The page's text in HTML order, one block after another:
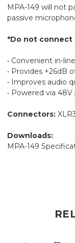
MPA-149 will not
passive
*Do not connect
• Convenient in-
• Provides +26dB
• Improves audio
• Powered via
Connectors:
Downloads:
MPA-149